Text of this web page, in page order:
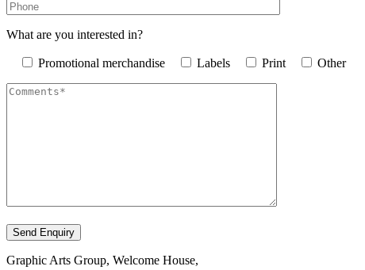
What are you interested in?
Promotional merchandise Labels Print Other
Graphic Arts Group, Welcome House,